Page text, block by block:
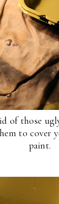
of those
to cover
paint.